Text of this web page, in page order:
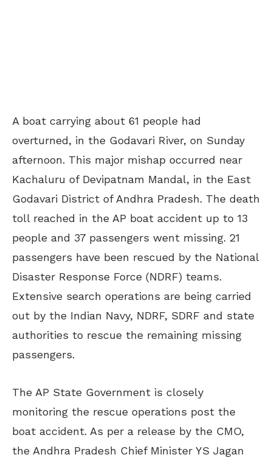
A boat carrying about 61 people had
overturned, in the Godavari River, on Sunday
afternoon. This major mishap occurred near
Kachaluru of Devipatnam Mandal, in the East
Godavari District of Andhra Pradesh. The death
toll reached in the AP boat accident up to 13
people and 37 passengers went missing. 21
passengers have been rescued by the National
Disaster Response Force (NDRF) teams.
Extensive search operations are being carried
out by the Indian Navy, NDRF, SDRF and state
authorities to rescue the remaining missing
passengers.
The AP State Government is closely
monitoring the rescue operations post the
boat accident. As per a release by the CMO,
the Andhra Pradesh Chief Minister YS Jagan